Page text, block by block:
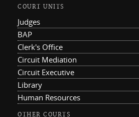
COURT UNITS
Judges
BAP
Clerk's Office
Circuit Mediation
Circuit Executive
Library
Human Resources
OTHER COURTS